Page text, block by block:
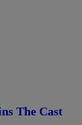
The Cast